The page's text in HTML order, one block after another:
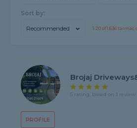
Sort by:
Recommended 1-20of1,636tarmac
PROFILE
Brojaj
5 rating, based on 1 review